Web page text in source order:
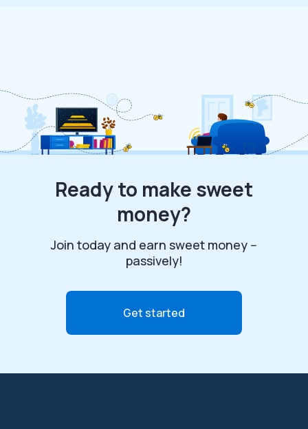
Ready to make sweet
money?
Join today and earn sweet money --
passively!
Get started